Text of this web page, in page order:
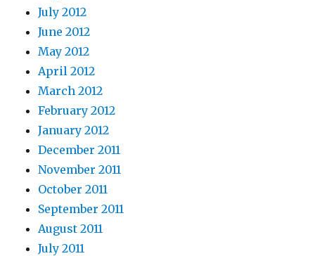
July 2012
June 2012
May 2012
April 2012
March 2012
February 2012
January 2012
December 2011
November 2011
October 2011
September 2011
August 2011
July 2011